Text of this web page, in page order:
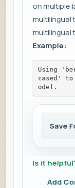
on multiple
multilingual
multilingual
Example:
Using
cased' to
odel.
Save
Is it
Add